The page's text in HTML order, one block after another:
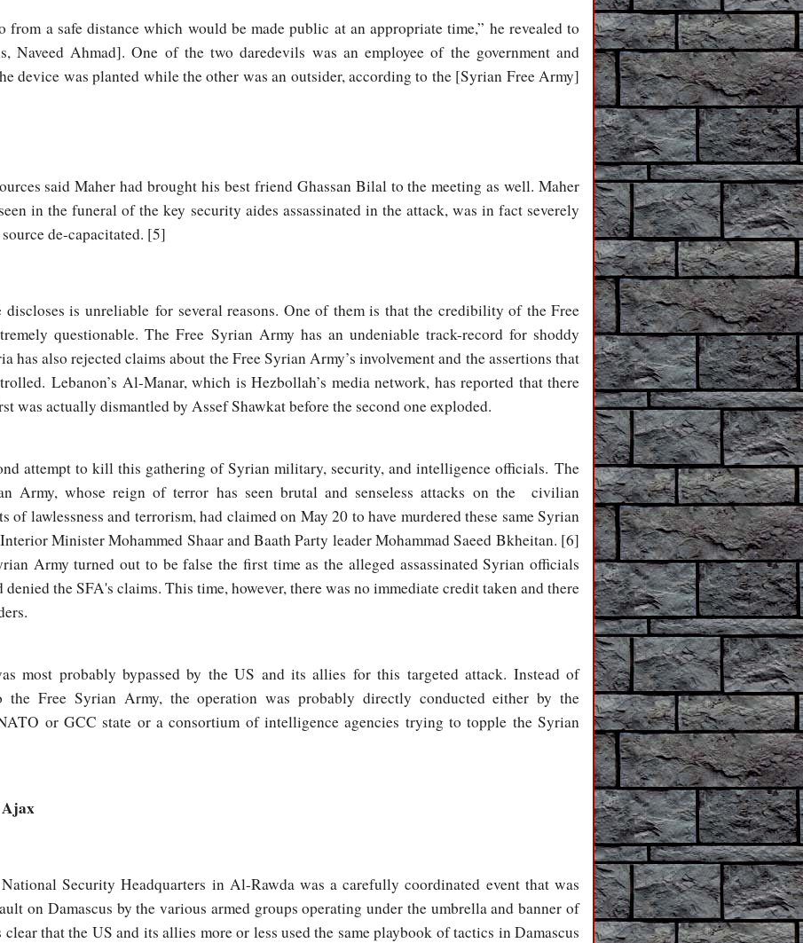
from a safe distance which would be made public at an appropriate time,” he revealed to
Naveed Ahmad]. One of the two daredevils was an employee of the government and
device was planted while the other was an outsider, according to the [Syrian Free Army]
said Maher had brought his best friend Ghassan Bilal to the meeting as well. Maher
in the funeral of the key security aides assassinated in the attack, was in fact severely
de-capacitated. [5]
discloses is unreliable for several reasons. One of them is that the credibility of the Free
questionable. The Free Syrian Army has an undeniable track-record for shoddy
has also rejected claims about the Free Syrian Army’s involvement and the assertions that
Lebanon’s Al-Manar, which is Hezbollah’s media network, has reported that there
was actually dismantled by Assef Shawkat before the second one exploded.
attempt to kill this gathering of Syrian military, security, and intelligence officials. The
Army, whose reign of terror has seen brutal and senseless attacks on the civilian
of lawlessness and terrorism, had claimed on May 20 to have murdered these same Syrian
Minister Mohammed Shaar and Baath Party leader Mohammad Saeed Bkheitan. [6]
Army turned out to be false the first time as the alleged assassinated Syrian officials
the SFA's claims. This time, however, there was no immediate credit taken and there
most probably bypassed by the US and its allies for this targeted attack. Instead of
the Free Syrian Army, the operation was probably directly conducted either by the
or GCC state or a consortium of intelligence agencies trying to topple the Syrian
Ajax
Security Headquarters in Al-Rawda was a carefully coordinated event that was
on Damascus by the various armed groups operating under the umbrella and banner of
that the US and its allies more or less used the same playbook of tactics in Damascus